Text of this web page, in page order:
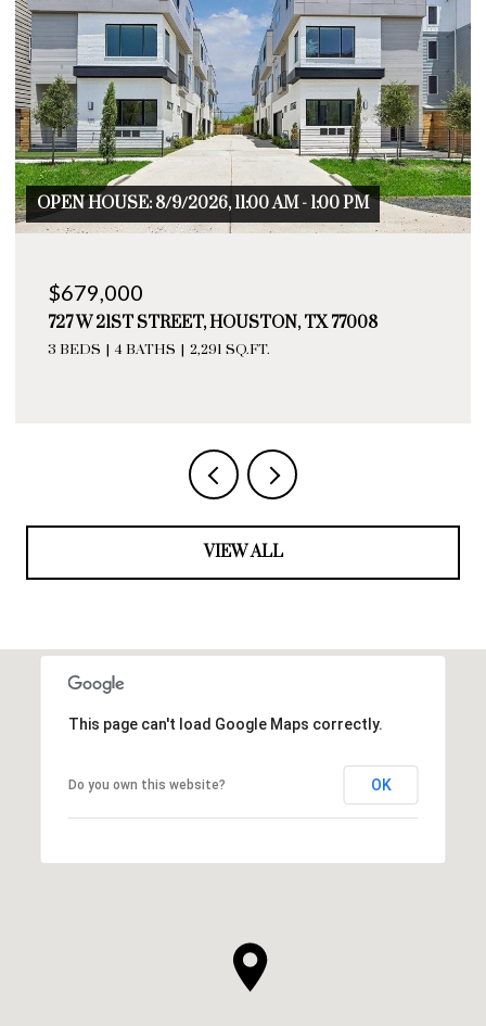
PM
77008
OPEN HOUSE: 8/9/2026, 11:00 AM -
729 W 21ST STREET # A, HOUSTON,
3 BEDS 4 BATHS
VIEW ALL
This page can't load Google Maps correctly.
Do you own this website? OK